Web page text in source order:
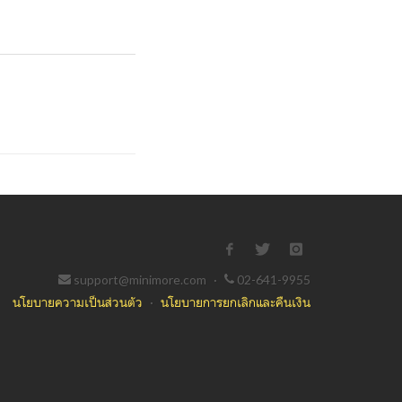
support@minimore.com ·
02-641-9955
นโยบายความเป็นส่วนตัว · นโยบายการยกเลิกและคืนเงิน